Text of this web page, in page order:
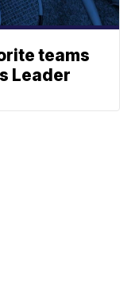
teams
Leader